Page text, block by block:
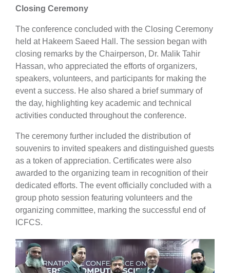
Closing Ceremony
The conference concluded with the Closing Ceremony
held at Hakeem Saeed Hall. The session began with
closing remarks by the Chairperson, Dr. Malik Tahir
Hassan, who appreciated the efforts of organizers,
speakers, volunteers, and participants for making the
event a success. He also shared a brief summary of
the day, highlighting key academic and technical
activities conducted throughout the conference.
The ceremony further included the distribution of
souvenirs to invited speakers and distinguished guests
as a token of appreciation. Certificates were also
awarded to the organizing team in recognition of their
dedicated efforts. The event officially concluded with a
group photo session featuring volunteers and the
organizing committee, marking the successful end of
ICFCS.